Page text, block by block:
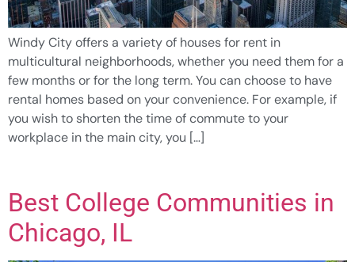
Windy City offers a variety of houses for rent in
multicultural neighborhoods, whether you need them for a
few months or for the long term. You can choose to have
rental homes based on your convenience. For example, if
you wish to shorten the time of commute to your
workplace in the main city, you […]
Best College Communities in
Chicago, IL